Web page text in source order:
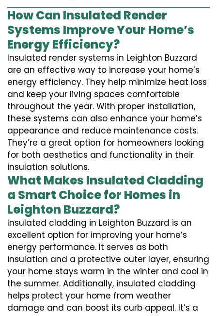
How Can Insulated Render
Systems Improve Your Home’s
Energy Efficiency?
Insulated render systems in Leighton Buzzard
are an effective way to increase your home’s
energy efficiency. They help minimize heat loss
and keep your living spaces comfortable
throughout the year. With proper installation,
these systems can also enhance your home’s
appearance and reduce maintenance costs.
They’re a great option for homeowners looking
for both aesthetics and functionality in their
insulation solutions.
What Makes Insulated Cladding
a Smart Choice for Homes in
Leighton Buzzard?
Insulated cladding in Leighton Buzzard is an
excellent option for improving your home’s
energy performance. It serves as both
insulation and a protective outer layer, ensuring
your home stays warm in the winter and cool in
the summer. Additionally, insulated cladding
helps protect your home from weather
damage and can boost its curb appeal. It’s a